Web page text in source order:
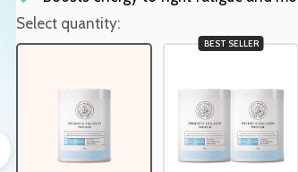
Select quantity:
BEST SELLER